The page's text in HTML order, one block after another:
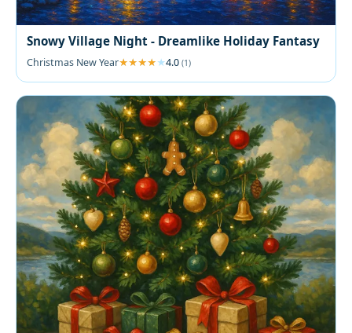
Snowy Village Night - Dreamlike Holiday Fantasy
Christmas New Year 4.0 (1)